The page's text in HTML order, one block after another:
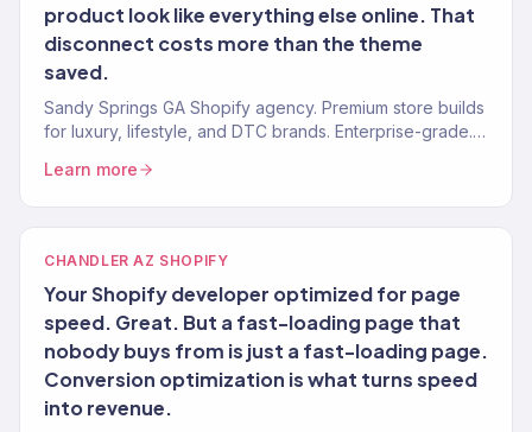
product look like everything else online. That
disconnect costs more than the theme
saved.
Sandy Springs GA Shopify agency. Premium store builds
for luxury, lifestyle, and DTC brands. Enterprise-grade.
Learn more
CHANDLER AZ SHOPIFY
Your Shopify developer optimized for page
speed. Great. But a fast-loading page that
nobody buys from is just a fast-loading page.
Conversion optimization is what turns speed
into revenue.